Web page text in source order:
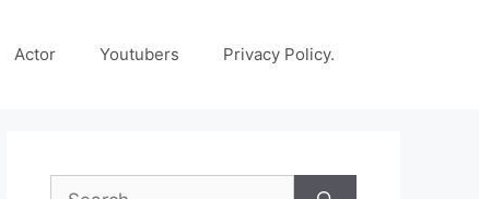
Actor Youtubers Privacy Policy.
Search